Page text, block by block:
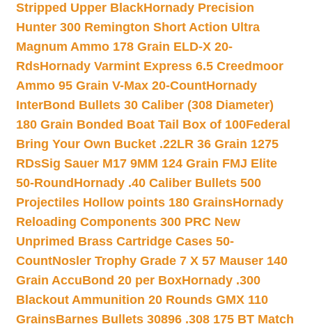
Stripped Upper BlackHornady Precision
Hunter 300 Remington Short Action Ultra
Magnum Ammo 178 Grain ELD-X 20-
RdsHornady Varmint Express 6.5 Creedmoor
Ammo 95 Grain V-Max 20-CountHornady
InterBond Bullets 30 Caliber (308 Diameter)
180 Grain Bonded Boat Tail Box of 100Federal
Bring Your Own Bucket .22LR 36 Grain 1275
RDsSig Sauer M17 9MM 124 Grain FMJ Elite
50-Round Hornady .40 Caliber Bullets 500
Projectiles Hollow points 180 GrainsHornady
Reloading Components 300 PRC New
Unprimed Brass Cartridge Cases 50-
CountNosler Trophy Grade 7 X 57 Mauser 140
Grain AccuBond 20 per BoxHornady .300
Blackout Ammunition 20 Rounds GMX 110
GrainsBarnes Bullets 30896 .308 175 BT Match